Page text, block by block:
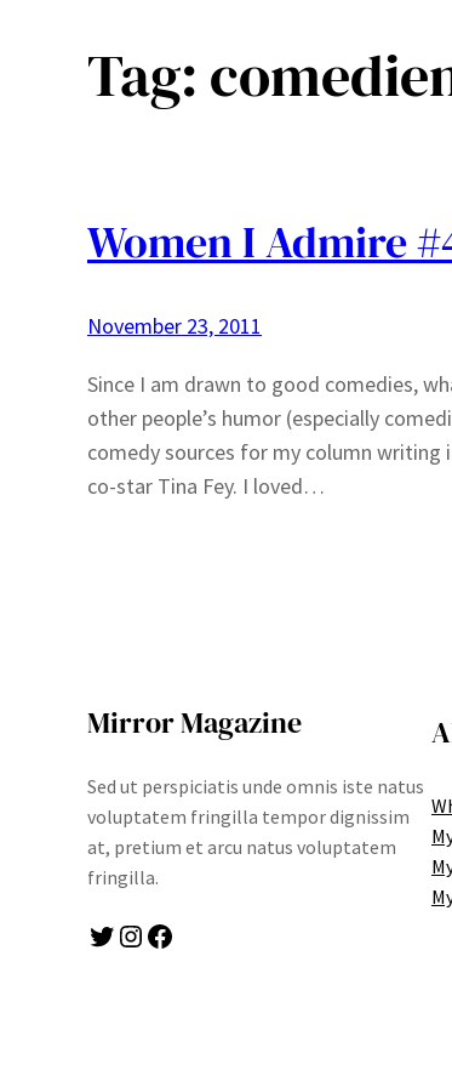
Tag:
Women I Admire
November 23, 2011
Since I am drawn to good comedies,
other people’s humor (especially
comedy sources for my column
co-star Tina Fey. I loved…
Mirror Magazine
Sed ut perspiciatis unde omnis iste natus
voluptatem fringilla tempor dignissim
at, pretium et arcu natus voluptatem
fringilla.
Twitter Instagram Facebook